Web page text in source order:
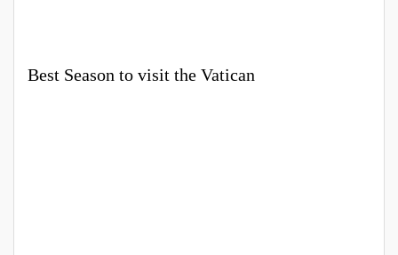
Best Season to visit the Vatican